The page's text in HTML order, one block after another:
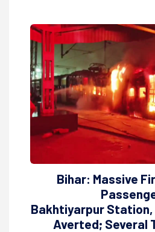
Bihar: Massive
Bakhtiyarpur
Averted; Several